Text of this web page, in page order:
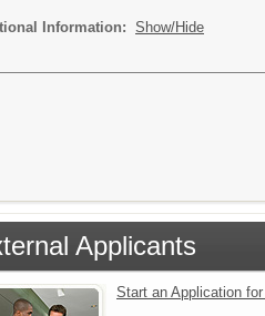
Information: Show/Hide
Applicants
Start an Application